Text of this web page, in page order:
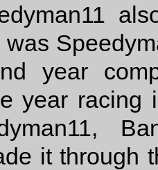
year
year
it through